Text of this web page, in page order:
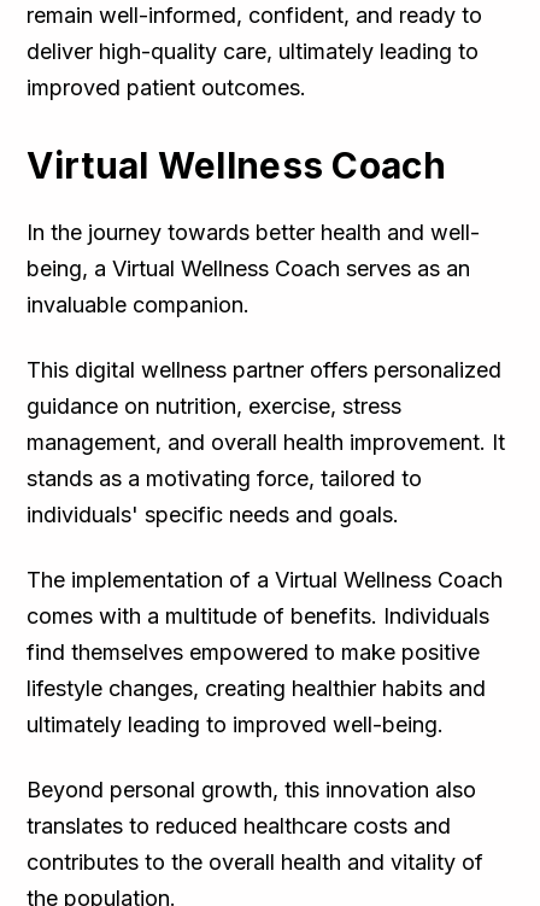
remain well-informed, confident, and ready to
deliver high-quality care, ultimately leading to
improved patient outcomes.
Virtual Wellness Coach
In the journey towards better health and well-
being, a Virtual Wellness Coach serves as an
invaluable companion.
This digital wellness partner offers personalized
guidance on nutrition, exercise, stress
management, and overall health improvement. It
stands as a motivating force, tailored to
individuals' specific needs and goals.
The implementation of a Virtual Wellness Coach
comes with a multitude of benefits. Individuals
find themselves empowered to make positive
lifestyle changes, creating healthier habits and
ultimately leading to improved well-being.
Beyond personal growth, this innovation also
translates to reduced healthcare costs and
contributes to the overall health and vitality of
the population.